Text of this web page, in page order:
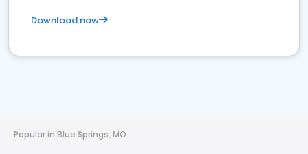
Download now
Popular in Blue Springs, MO